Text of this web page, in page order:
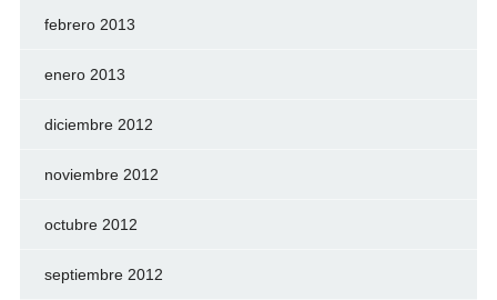
febrero 2013
enero 2013
diciembre 2012
noviembre 2012
octubre 2012
septiembre 2012